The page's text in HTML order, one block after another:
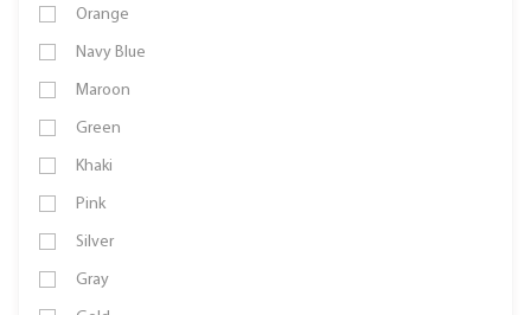
Orange
Navy Blue
Maroon
Green
Khaki
Pink
Silver
Gray